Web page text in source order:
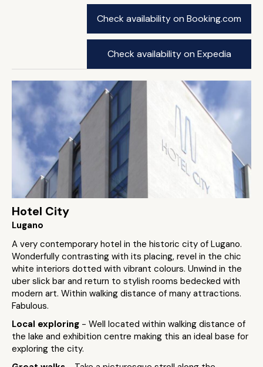
Check availability on Booking.com
Check availability on Expedia
Hotel City
Lugano
A very contemporary hotel in the historic city of Lugano.
Wonderfully contrasting with its placing, revel in the chic
white interiors dotted with vibrant colours. Unwind in the
uber slick bar and return to stylish rooms bedecked with
modern art. Within walking distance of many attractions.
Fabulous.
Local exploring - Well located within walking distance of
the lake and exhibition centre making this an ideal base for
exploring the city.